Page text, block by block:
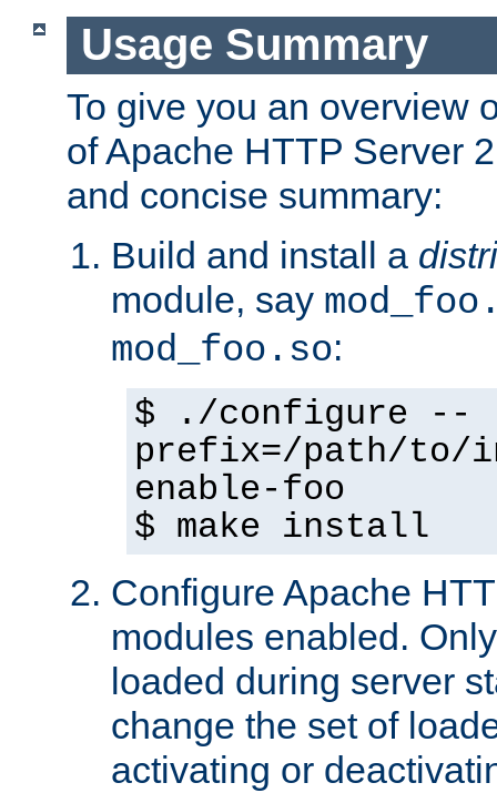
Usage Summary
To give you an overview
of Apache HTTP Server
and concise summary:
Build and install a
module, say
mod_foo.so:
$ ./configure --
prefix=/path/
enable-foo
$ make install
Configure Apache
modules enabled.
loaded during server
change the set of
activating or